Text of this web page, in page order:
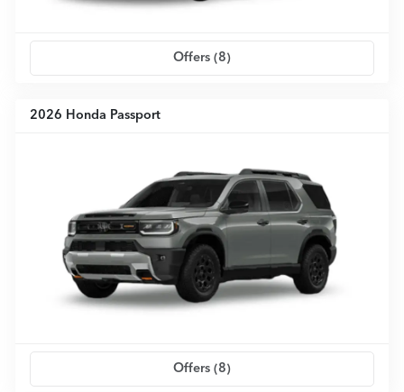
Offers (8)
2026 Honda Passport
Offers (8)